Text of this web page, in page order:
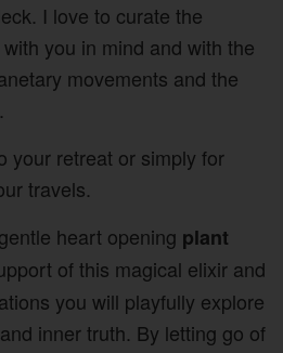
I love to curate the
you in mind and with the
movements and the
your retreat or simply for
travels.
heart opening plant
of this magical elixir and
you will playfully explore
inner truth. By letting go of